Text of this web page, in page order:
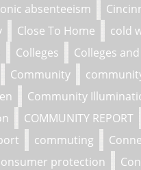
absenteeism
Close To Home cold
Colleges Colleges
Community
Community
COMMUNITY REPORT
commuting
protection